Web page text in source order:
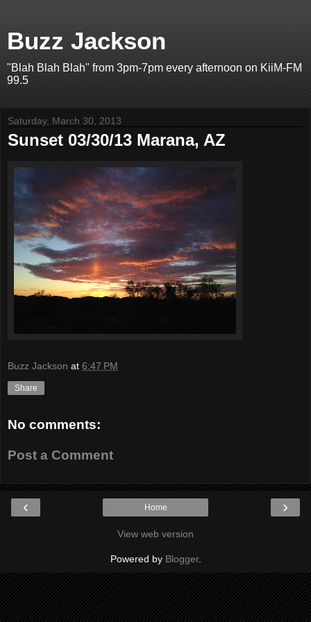
Buzz Jackson
"Blah Blah Blah" from 3pm-7pm every afternoon on KiiM-FM
99.5
Saturday, March 30, 2013
Sunset 03/30/13 Marana, AZ
Buzz Jackson at 6:47 PM
Share
No comments:
Post a Comment
‹ ›
Home
View web version
Powered by Blogger.